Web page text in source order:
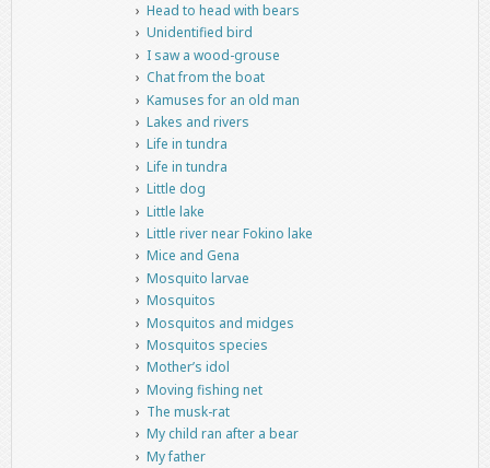
Head to head with bears
Unidentified bird
I saw a wood-grouse
Chat from the boat
Kamuses for an old man
Lakes and rivers
Life in tundra
Life in tundra
Little dog
Little lake
Little river near Fokino lake
Mice and Gena
Mosquito larvae
Mosquitos
Mosquitos and midges
Mosquitos species
Mother’s idol
Moving fishing net
The musk-rat
My child ran after a bear
My father